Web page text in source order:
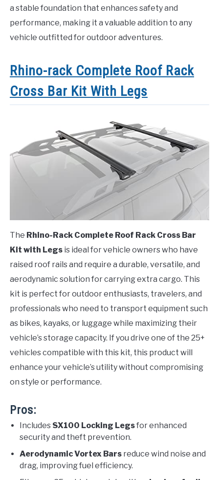
a stable foundation that enhances safety and
performance, making it a valuable addition to any
vehicle outfitted for outdoor adventures.
Rhino-rack Complete Roof Rack
Cross Bar Kit With Legs
The Rhino-Rack Complete Roof Rack Cross Bar
Kit with Legs is ideal for vehicle owners who have
raised roof rails and require a durable, versatile, and
aerodynamic solution for carrying extra cargo. This
kit is perfect for outdoor enthusiasts, travelers, and
professionals who need to transport equipment such
as bikes, kayaks, or luggage while maximizing their
vehicle’s storage capacity. If you drive one of the 25+
vehicles compatible with this kit, this product will
enhance your vehicle’s utility without compromising
on style or performance.
Pros:
Includes SX100 Locking Legsfor enhanced
security and theft prevention.
Aerodynamic Vortex Bars reduce wind noise and
drag, improving fuel efficiency.